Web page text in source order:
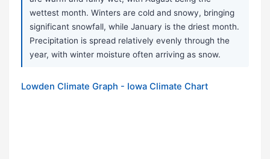
wettest month. Winters are cold and snowy, bringing
significant snowfall, while January is the driest month.
Precipitation is spread relatively evenly through the
year, with winter moisture often arriving as snow.
Lowden Climate Graph - Iowa Climate Chart